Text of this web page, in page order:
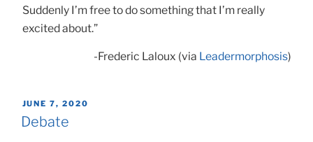
Suddenly I’m free to do something that I’m really
excited about.”
-Frederic Laloux (via Leadermorphosis)
POSTED
ON
JUNE 7, 2020
Debate